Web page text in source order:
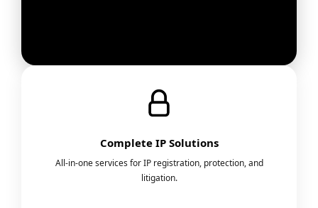
Complete IP Solutions
All-in-one services for IP registration, protection, and
litigation.